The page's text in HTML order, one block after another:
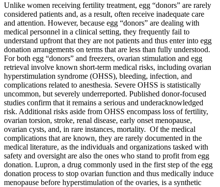
Unlike women receiving fertility treatment, egg “donors” are rarely
considered patients and, as a result, often receive inadequate care
and attention. However, because egg “donors” are dealing with
medical personnel in a clinical setting, they frequently fail to
understand upfront that they are not patients and thus enter into egg
donation arrangements on terms that are less than fully understood.
For both egg “donors” and freezers, ovarian stimulation and egg
retrieval involve known short-term medical risks, including ovarian
hyperstimulation syndrome (OHSS), bleeding, infection, and
complications related to anesthesia. Severe OHSS is statistically
uncommon, but severely underreported. Published donor-focused
studies confirm that it remains a serious and underacknowledged
risk. Additional risks aside from OHSS encompass loss of fertility,
ovarian torsion, stroke, renal disease, early onset menopause,
ovarian cysts, and, in rare instances, mortality. Of the medical
complications that are known, they are rarely documented in the
medical literature, as the individuals and organizations tasked with
safety and oversight are also the ones who stand to profit from egg
donation. Lupron, a drug commonly used in the first step of the egg
donation process to stop ovarian function and thus medically induce
menopause before hyperstimulation of the ovaries, is a synthetic